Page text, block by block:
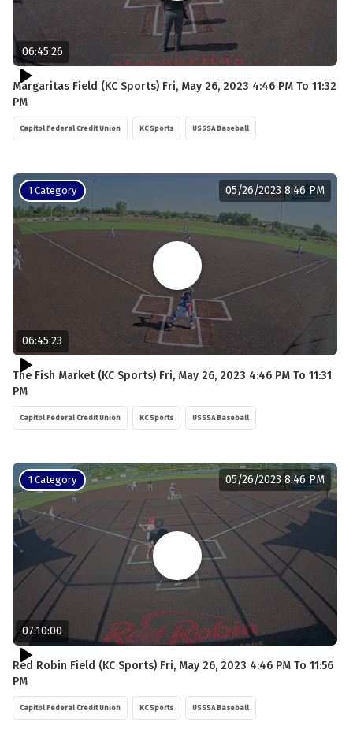
06:45:26
Margaritas Field (KC Sports) Fri, May 26, 2023 4:46 PM To 11:32
PM
Capitol Federal Credit Union KC Sports USSSA Baseball
1 Category
06:45:23
05/26/2023 8:46 PM
The Fish Market (KC Sports) Fri, May 26, 2023 4:46 PM To 11:31
PM
Capitol Federal Credit Union KC Sports USSSA Baseball
1 Category
07:10:00
05/26/2023 8:46 PM
Red Robin Field (KC Sports) Fri, May 26, 2023 4:46 PM To 11:56
PM
Capitol Federal Credit Union KC Sports USSSA Baseball